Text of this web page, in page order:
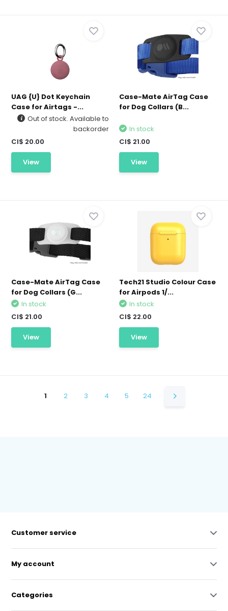
UAG {U} Dot Keychain
Case for Airtags -...
Out of stock. Available to
backorder
CI$ 20.00
View
Case-Mate AirTag Case
for Dog Collars (B...
In stock
CI$ 21.00
View
Case-Mate AirTag Case
for Dog Collars (G...
In stock
CI$ 21.00
View
Tech21 Studio Colour Case
for Airpods 1/...
In stock
CI$ 22.00
View
1 2 3 4 5 24
Customer service
My account
Categories